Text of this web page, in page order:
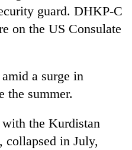
guard. DHKP-C
on the US Consulate
a surge in
the summer.
the Kurdistan
collapsed in July,